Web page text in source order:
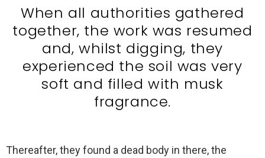
When all authorities gathered
together, the work was resumed
and, whilst digging, they
experienced the soil was very
soft and filled with musk
fragrance.
Thereafter, they found a dead body in there, the